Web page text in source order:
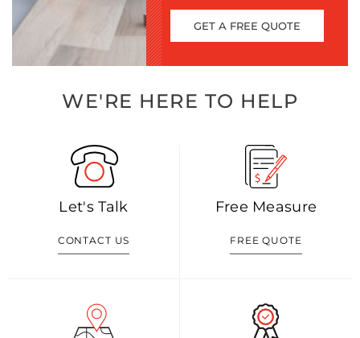
GET A FREE QUOTE
WE'RE HERE TO HELP
Let's Talk
CONTACT US
Free Measure
FREE QUOTE